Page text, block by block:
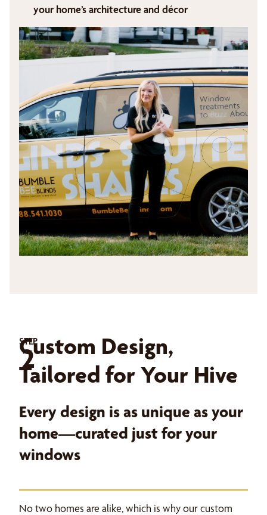
your home’s architecture and décor
STEP
2
Custom Design,
Tailored for Your Hive
Every design is as unique as your
home—curated just for your
windows
No two homes are alike, which is why our custom